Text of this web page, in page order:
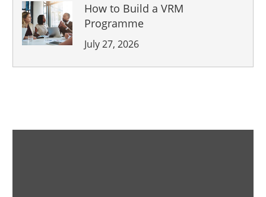
How to Build a VRM
Programme
July 27, 2026